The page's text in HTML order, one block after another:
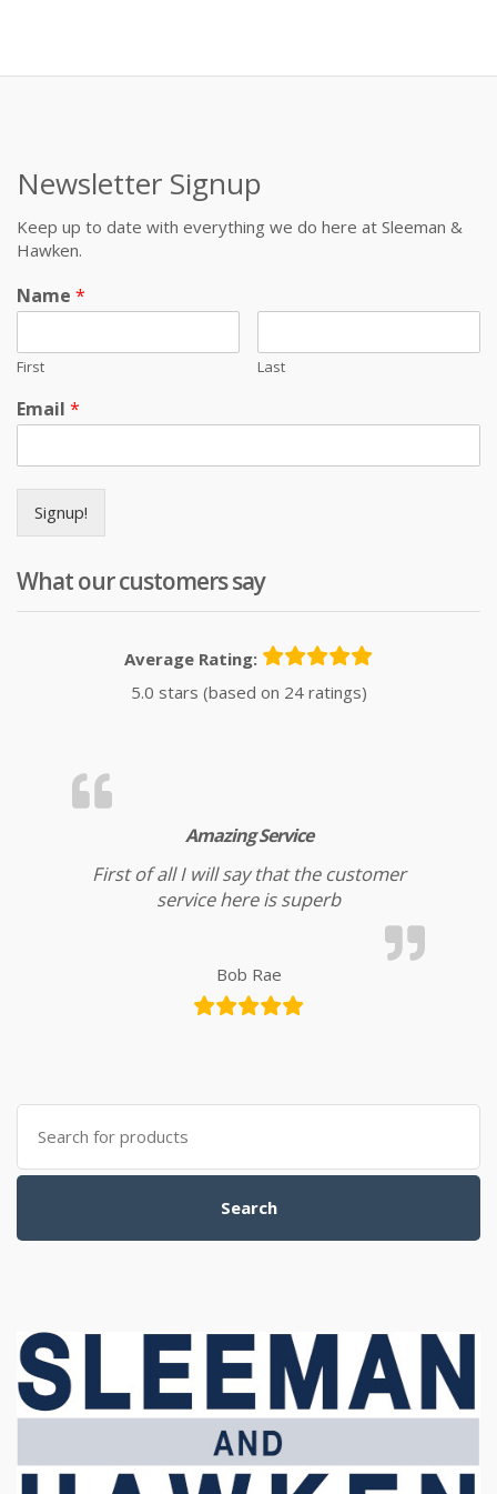
Newsletter Signup
Keep up to date with everything we do here at Sleeman &
Hawken.
Name *
First Last
Email *
Signup!
What our customers say
Average Rating:
5.0 stars (based on 24 ratings)
Amazing Service
First of all I will say that the customer
service here is superb
Bob Rae
Search for:
Search